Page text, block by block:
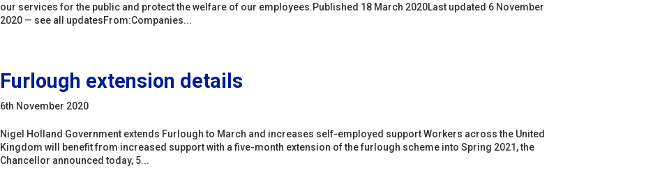
our services for the public and protect the welfare of our employees.Published 18 March 2020Last updated 6 November
2020 — see all updatesFrom:Companies...
Furlough extension details
6th November 2020
Nigel Holland Government extends Furlough to March and increases self-employed support Workers across the United
Kingdom will benefit from increased support with a five-month extension of the furlough scheme into Spring 2021, the
Chancellor announced today, 5...